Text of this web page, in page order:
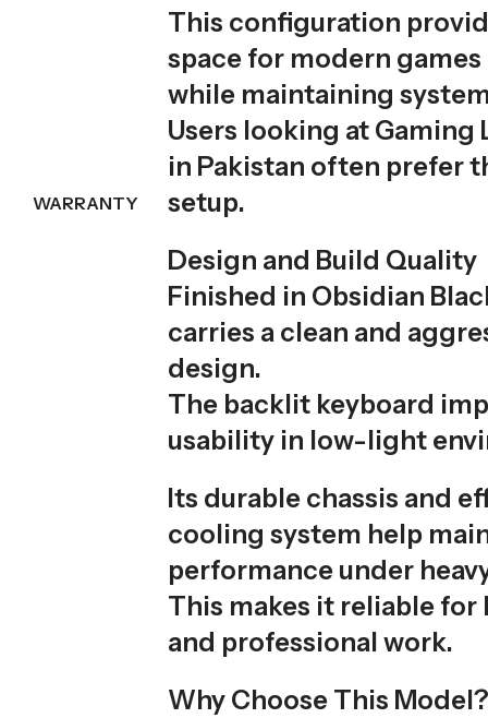
WARRANTY
This configuration
space for modern
while maintaining
Users looking at Gaming
in Pakistan often prefer
setup.
Design and Build Quality
Finished in Obsidian
carries a clean and
design.
The backlit keyboard
usability in low-light
Its durable chassis and
cooling system help
performance under
This makes it reliable
and professional work.
Why Choose This Model?